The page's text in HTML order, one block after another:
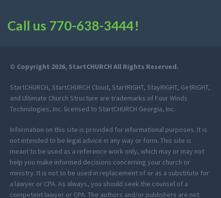
Call us 770-638-3444!
© Copyright 2026, StartCHURCH All Rights Reserved.
StartCHURCH, StartCHURCH Cloud, StartRIGHT, StayRIGHT, GetRIGHT,
and Ultimate Church Structure are trademarks of Four Winds
Technologies, Inc. licensed to StartCHURCH Georgia, Inc.
Information on this site is provided for informational purposes. It is
not intended to be legal advice in any way or form. This site is
meant to be used as a reference work only, which may or may not
help you make informed decisions concerning your church or
ministry. It is not to be used in replacement of or as a substitute for
a lawyer or CPA. As always, you should seek the counsel of a
competent lawyer or CPA. The authors and/or publishers are not